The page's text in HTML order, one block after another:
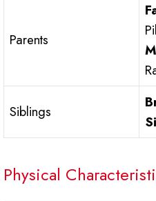
Parents
Siblings
Physical